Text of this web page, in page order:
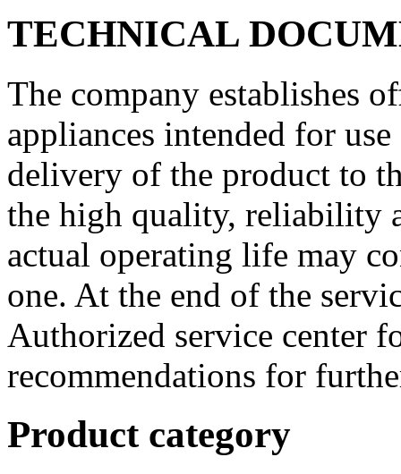
TECHNICAL
The company establishes
appliances intended for
delivery of the product to
the high quality, reliability
actual operating life may
one. At the end of the
Authorized service center
recommendations for
Product category